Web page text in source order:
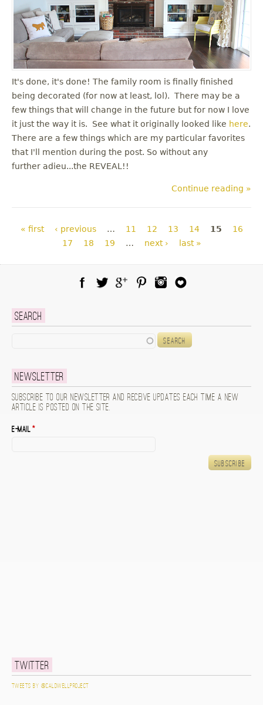
It's done, it's done! The family room is finally finished
being decorated (for now at least, lol). There may be a
few things that will change in the future but for now I love
it just the way it is. See what it originally looked like here.
There are a few things which are my particular favorites
that I'll mention during the post. So without any
further adieu...the REVEAL!!
Continue reading »
Pages
« first ‹ previous … 11 12 13 14 15
16
17
18 19 … next › last »
Search
Newsletter
Subscribe to our newsletter and receive updates each time a new
article is posted on the site.
E-mail*
Twitter
Tweets by @caldwellproject